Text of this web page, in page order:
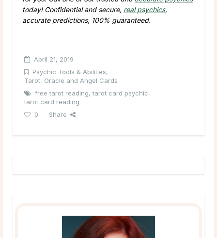
today! Confidential and secure, real psychics,
accurate predictions, 100% guaranteed.
April 21, 2019
Psychic Tools & Abilities,
Tarot, Oracle and Angel Cards
free tarot reading,tarot card psychic,
tarot card reading
0
Share